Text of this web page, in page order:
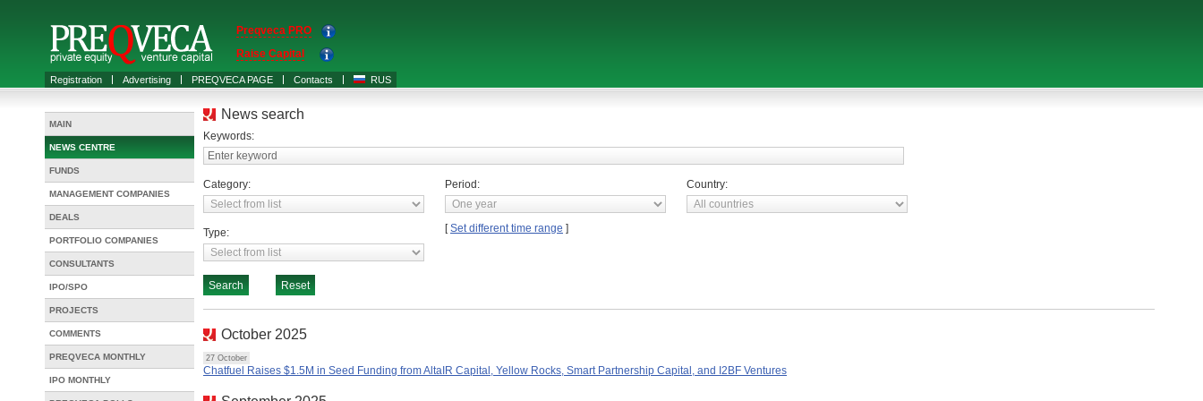
Registration Advertising PREQVECA PAGE Contacts RUS
Preqveca PRO
Raise Capital
MAIN
NEWS CENTRE
FUNDS
MANAGEMENT COMPANIES
DEALS
PORTFOLIO COMPANIES
CONSULTANTS
IPO/SPO
PROJECTS
COMMENTS
PREQVECA MONTHLY
IPO MONTHLY
News search
Keywords:
Enter keyword
Category:
Type:
Period:
[Set different time range ]
Country:
October 2025
27 October
Chatfuel Raises $1.5M in Seed Funding from AltaIR Capital, Yellow Rocks, Smart Partnership Capital, and I2BF Ventures